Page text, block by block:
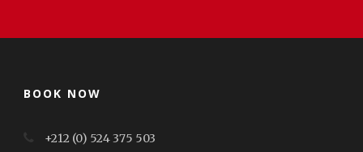
BOOK NOW
+212 (0) 524 375 503